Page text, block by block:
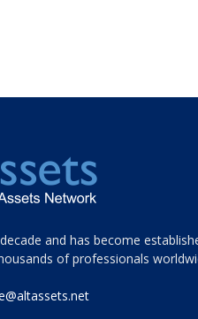
and has become
of professionals